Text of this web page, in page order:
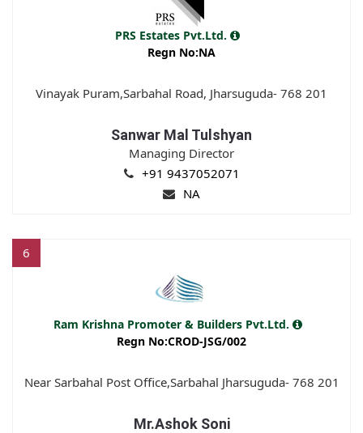
PRS Estates Pvt.Ltd.
Regn No:NA
Vinayak Puram,Sarbahal Road, Jharsuguda- 768 201
Sanwar Mal Tulshyan
Managing Director
+91 9437052071
NA
6
Ram Krishna Promoter & Builders Pvt.Ltd.
Regn No:CROD-JSG/002
Near Sarbahal Post Office,Sarbahal Jharsuguda- 768 201
Mr.Ashok Soni